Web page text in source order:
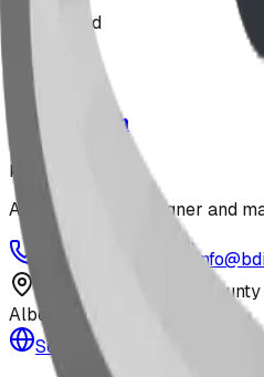
playground
Jungle Gym
playground
Alberta-based designer and
1-877-380-2215
223040 Lethbridge County
Alberta, Canada T0L 0V0
Serving the U.S. — Texas,